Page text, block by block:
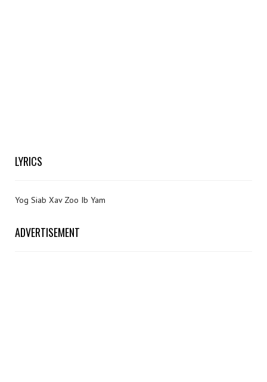
LYRICS
Yog Siab Xav Zoo Ib Yam
ADVERTISEMENT